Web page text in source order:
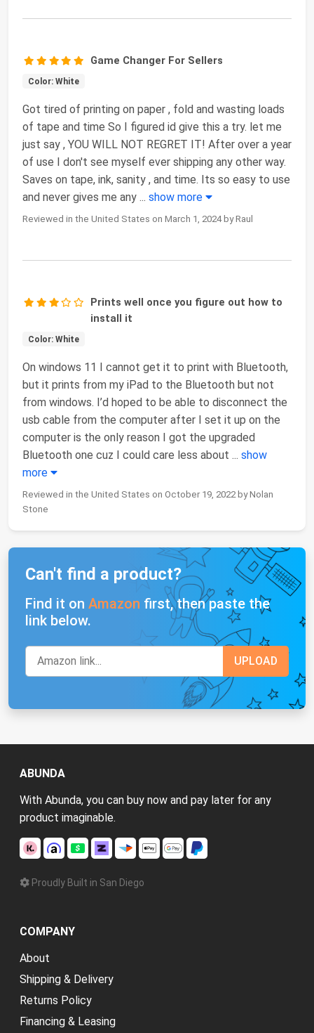
Game Changer For Sellers
Color: White
Got tired of printing on paper , fold and wasting loads
of tape and time So I figured id give this a try. let me
just say , YOU WILL NOT REGRET IT! After over a year
of use I don't see myself ever shipping any other way.
Saves on tape, ink, sanity , and time. Its so easy to use
and never gives me any ... show more
Reviewed in the United States on March 1, 2024 by Raul
Prints well once you figure out how to
install it
Color: White
On windows 11 I cannot get it to print with Bluetooth,
but it prints from my iPad to the Bluetooth but not
from windows. I’d hoped to be able to disconnect the
usb cable from the computer after I set it up on the
computer is the only reason I got the upgraded
Bluetooth one cuz I could care less about ... show
more
Reviewed in the United States on October 19, 2022 by Nolan
Stone
Can't find a product?
Find it on Amazon first, then paste the
link below.
ABUNDA
With Abunda, you can buy now and pay later for any
product imaginable.
Proudly Built in San Diego
COMPANY
About
Shipping & Delivery
Returns Policy
Financing & Leasing